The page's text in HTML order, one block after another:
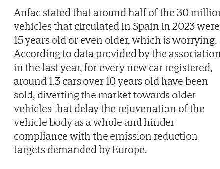
Anfac stated that around half of the 30
vehicles that circulated in Spain in 2023 were
15 years old or even older, which is worrying.
According to data provided by the
in the last year, for every new car registered,
around 1.3 cars over 10 years old have been
sold, diverting the market towards older
vehicles that delay the rejuvenation of the
vehicle body as a whole and hinder
compliance with the emission reduction
targets demanded by Europe.